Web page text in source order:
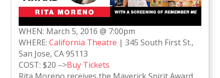
WHEN: March 5, 2016 @ 7:00pm
WHERE:California Theatre | 345 South First St.,
San Jose, CA 95113
COST: $20 –>Buy Tickets